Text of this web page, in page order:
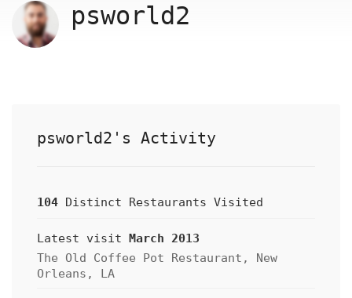
psworld2
psworld2's Activity
104 Distinct Restaurants Visited
Latest visit March 2013
The Old Coffee Pot Restaurant, New
Orleans, LA